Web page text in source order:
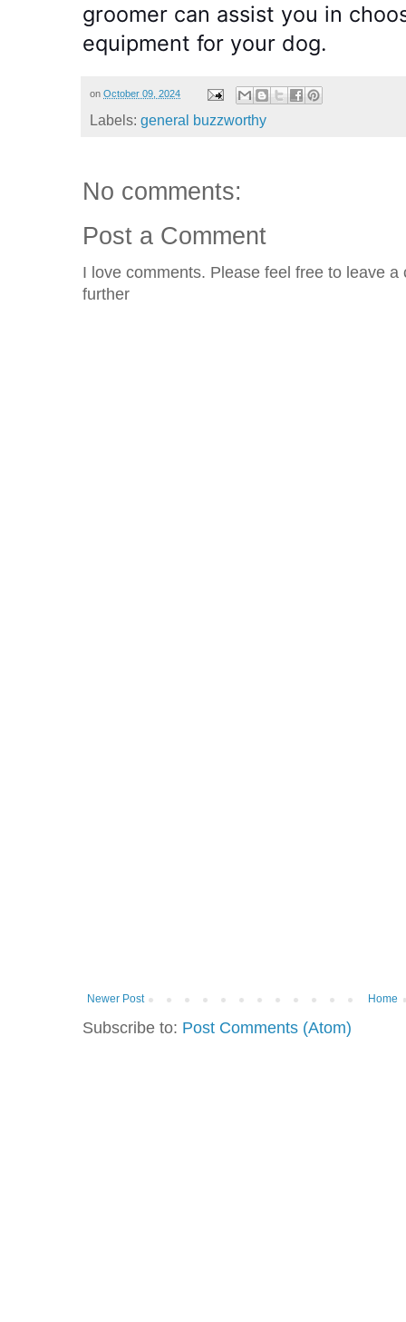
groomer can assist you in
equipment for your dog.
on October 09, 2024
Labels: general buzzworthy
No comments:
Post a Comment
I love comments. Please feel free to leave
further
Newer Post Home
Subscribe to: Post Comments (Atom)